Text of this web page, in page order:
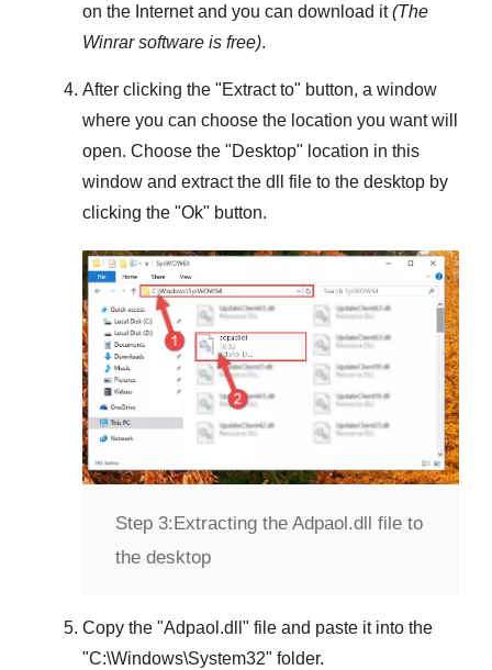
on the Internet and you can download it(The
Winrarsoftware is free).
After clicking the "Extract to" button, a window
where you can choose the location you want will
open. Choose the "Desktop" location in this
window and extract the dll file to the desktop by
clicking the "Ok" button.
Step 3: Extracting the Adpaol.dll file to
the desktop
Copy the "Adpaol.dll " file and paste it into the
"C:\Windows\System32" folder.